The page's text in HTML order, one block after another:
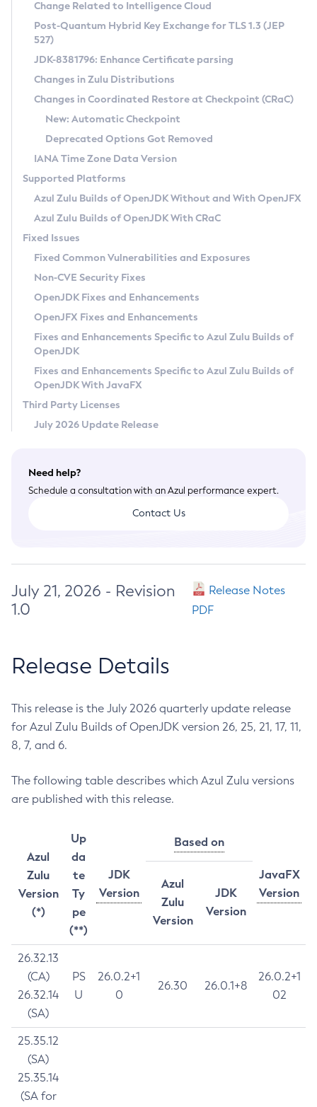
Supported (Zulu SA) on Linux
DEB
RPM
APK
Docker
Chainguard Docker
Free Distribution (Zulu CA) on Linux
DEB
RPM
APK
TAR.GZ
Docker
Paketo Buildpacks
Installing on Windows
Installing on macOS
Using SDKMAN! on Linux and macOS
Using Azul Metadata API
Updating Azul Zulu
Uninstalling Azul Zulu
Windows
macOS
Linux
Other Distributions
Managing Multiple Azul Zulu Versions
Windows
macOS
Linux
CVE and Version Search
CVE Search Tool
CVE History Tool
Version Search Tool
Commercial Compatibility Kit
IcedTea-Web
About IcedTea-Web
Release Notes
Download and Installation
How to Use IcedTea-Web
How to Use Deployment Ruleset
Configuration Options
Detailed Info
Versioning and Naming Conventions
Configuring Security Providers
Migrating Discovery to Metadata API
Timezone Updater
Incubator and Preview Features
Using Java Flight Recorder
FIPS integration in Zulu
Coordinated Restore at Checkpoint
(CRaC)
GC Log Analyzer
Azul Mission Control
Legal Notice
Privacy Policy
Legal
Terms of Use
Change Related to Intelligence Cloud
Post-Quantum Hybrid Key Exchange for TLS 1.3 (JEP
527)
JDK-8381796: Enhance Certificate parsing
Changes in Zulu Distributions
Changes in Coordinated Restore at Checkpoint (CRaC)
New: Automatic Checkpoint
Deprecated Options Got Removed
IANA Time Zone Data Version
Supported Platforms
Azul Zulu Builds of OpenJDK Without and With OpenJFX
Azul Zulu Builds of OpenJDK With CRaC
Fixed Issues
Fixed Common Vulnerabilities and Exposures
Non-CVE Security Fixes
OpenJDK Fixes and Enhancements
OpenJFX Fixes and Enhancements
Fixes and Enhancements Specific to Azul Zulu Builds of
OpenJDK
Fixes and Enhancements Specific to Azul Zulu Builds of
OpenJDK With JavaFX
Third Party Licenses
July 2026 Update Release
Need help?
Schedule a consultation with an Azul performance expert.
Contact Us
July 21, 2026 - Revision
1.0
Release Notes
PDF
Release Details
This release is the July 2026 quarterly update release
for Azul Zulu Builds of OpenJDK version 26, 25, 21, 17, 11,
8, 7, and 6.
The following table describes which Azul Zulu versions
are published with this release.
Azul
Zulu
Version
(*)
Up
da
te
Ty
pe
(**)
JDK
Version
Based on
JavaFX
Version
Azul
Zulu
Version
JDK
Version
26.32.13
(CA)
26.32.14
(SA)
PS
U
26.0.2+1
0
26.30 26.0.1+8
26.0.2+1
02
25.35.12
(SA)
25.35.14
(SA for